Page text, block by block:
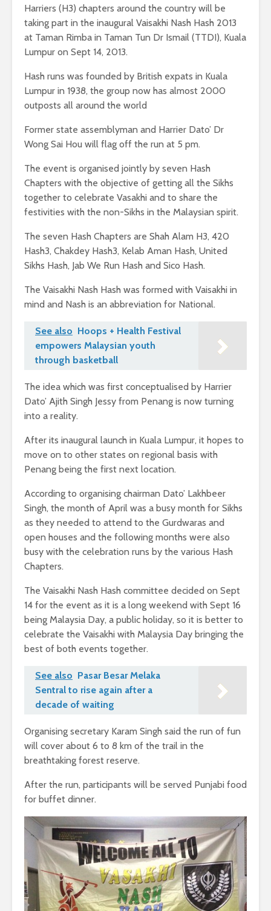
Harriers (H3) chapters around the country will be
taking part in the inaugural Vaisakhi Nash Hash 2013
at Taman Rimba in Taman Tun Dr Ismail (TTDI), Kuala
Lumpur on Sept 14, 2013.
Hash runs was founded by British expats in Kuala
Lumpur in 1938, the group now has almost 2000
outposts all around the world
Former state assemblyman and Harrier Dato’ Dr
Wong Sai Hou will flag off the run at 5 pm.
The event is organised jointly by seven Hash
Chapters with the objective of getting all the Sikhs
together to celebrate Vasakhi and to share the
festivities with the non-Sikhs in the Malaysian spirit.
The seven Hash Chapters are Shah Alam H3, 420
Hash3, Chakdey Hash3, Kelab Aman Hash, United
Sikhs Hash, Jab We Run Hash and Sico Hash.
The Vaisakhi Nash Hash was formed with Vaisakhi in
mind and Nash is an abbreviation for National.
See also Hoops + Health Festival
empowers Malaysian youth
through basketball
The idea which was first conceptualised by Harrier
Dato’ Ajith Singh Jessy from Penang is now turning
into a reality.
After its inaugural launch in Kuala Lumpur, it hopes to
move on to other states on regional basis with
Penang being the first next location.
According to organising chairman Dato’ Lakhbeer
Singh, the month of April was a busy month for Sikhs
as they needed to attend to the Gurdwaras and
open houses and the following months were also
busy with the celebration runs by the various Hash
Chapters.
The Vaisakhi Nash Hash committee decided on Sept
14 for the event as it is a long weekend with Sept 16
being Malaysia Day, a public holiday, so it is better to
celebrate the Vaisakhi with Malaysia Day bringing the
best of both events together.
See also Pasar Besar Melaka
Sentral to rise again after a
decade of waiting
Organising secretary Karam Singh said the run of fun
will cover about 6 to 8 km of the trail in the
breathtaking forest reserve.
After the run, participants will be served Punjabi food
for buffet dinner.